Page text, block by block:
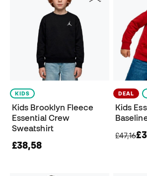
KIDS
Kids Brooklyn Fleece
Essential Crew
Sweatshirt
£38,58
DEAL
Kids
£47,16